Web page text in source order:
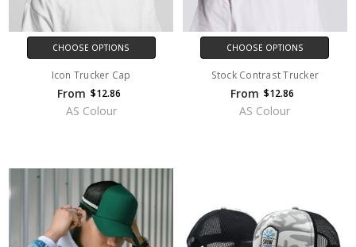
CHOOSE OPTIONS
Icon Trucker Cap
From $12.86
AS Colour
CHOOSE OPTIONS
Stock Contrast Trucker
From $12.86
AS Colour